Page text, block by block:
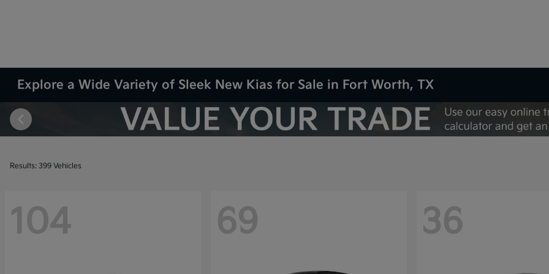
Explore a Wide Variety of Sleek New Kias for Sale in Fort Worth, TX
Results: 399 Vehicles
104 69 36